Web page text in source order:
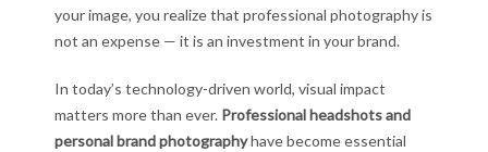
your image, you realize that professional photography is
not an expense — it is an investment in your brand.
In today’s technology-driven world, visual impact
matters more than ever. Professional headshots and
personal brand photographyhave become essential